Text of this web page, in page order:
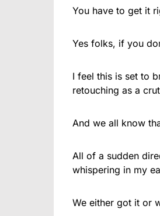
You have to get it
Yes folks, if you
I feel this is set to
retouching as a
And we all know
All of a sudden
whispering in my
We either got it or